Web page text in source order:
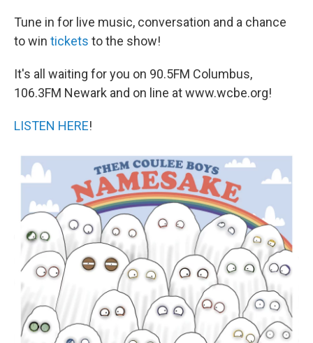
Tune in for live music, conversation and a chance
to win tickets to the show!
It's all waiting for you on 90.5FM Columbus,
106.3FM Newark and on line at www.wcbe.org!
LISTEN HERE!